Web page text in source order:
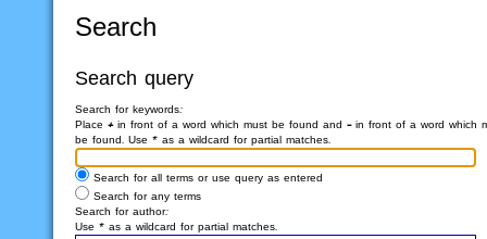
Search
Search query
Search for keywords:
Place + in front of a word which must be found and -in front of a word which
be found. Use * as a wildcard for partial matches.
Search for all terms or use query as entered
Search for any terms
Search for author:
Use * as a wildcard for partial matches.